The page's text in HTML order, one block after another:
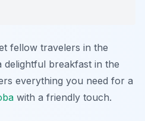
fellow travelers in the
delightful breakfast in the
everything you need for a
with a friendly touch.